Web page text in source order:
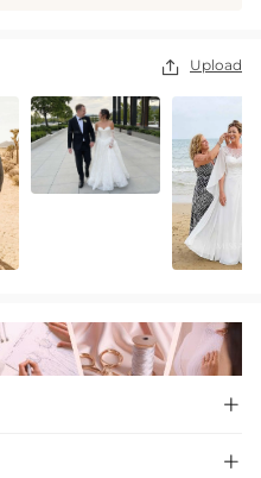
 Upload

